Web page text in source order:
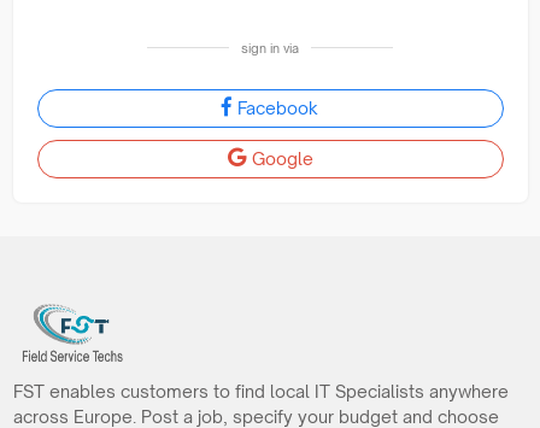
sign in via
Facebook
Google
FST enables customers to find local IT Specialists anywhere
across Europe. Post a job, specify your budget and choose